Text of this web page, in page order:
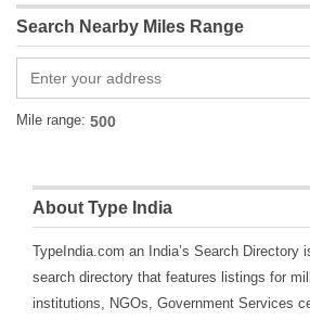
Search Nearby Miles Range
Mile range:
About Type India
TypeIndia.com an India’s Search Directory
search directory that features listings for
institutions, NGOs, Government Services